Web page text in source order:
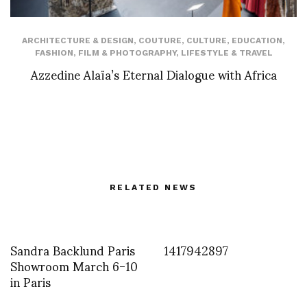
ARCHITECTURE & DESIGN, COUTURE, CULTURE, EDUCATION,
FASHION, FILM & PHOTOGRAPHY, LIFESTYLE & TRAVEL
Azzedine Alaïa’s Eternal Dialogue with Africa
RELATED NEWS
Sandra Backlund Paris
Showroom March 6-10
in Paris
1417942897